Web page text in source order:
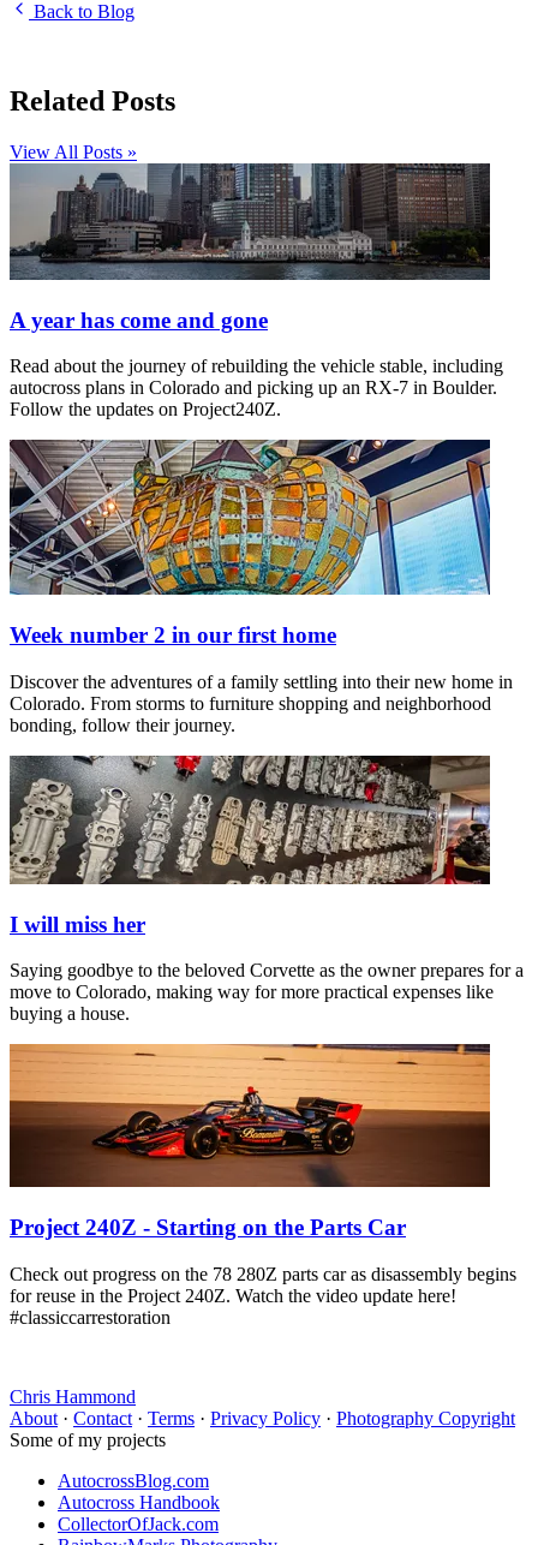
Back to Blog
Related Posts
View All Posts »
A year has come and gone
Read about the journey of rebuilding the vehicle stable, including
autocross plans in Colorado and picking up an RX-7 in Boulder.
Follow the updates on Project240Z.
Week number 2 in our first home
Discover the adventures of a family settling into their new home in
Colorado. From storms to furniture shopping and neighborhood
bonding, follow their journey.
I will miss her
Saying goodbye to the beloved Corvette as the owner prepares for a
move to Colorado, making way for more practical expenses like
buying a house.
Project 240Z - Starting on the Parts Car
Check out progress on the 78 280Z parts car as disassembly begins
for reuse in the Project 240Z. Watch the video update here!
#classiccarrestoration
Chris Hammond
About · Contact · Terms · Privacy Policy · Photography Copyright
Some of my projects
AutocrossBlog.com
Autocross Handbook
CollectorOfJack.com